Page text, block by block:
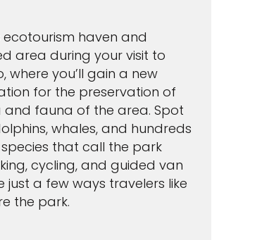
ecotourism haven and
area during your visit to
where you’ll gain a new
for the preservation of
and fauna of the area. Spot
whales, and hundreds
that call the park
cycling, and guided van
just a few ways travelers like
the park.